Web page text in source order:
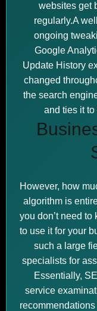
websites get
regularly.A
ongoing
Google
Update History
changed
the search
and ties it
However, how
algorithm is
you don’t need
to use it for your
such a large
specialists for
Essentially,
service